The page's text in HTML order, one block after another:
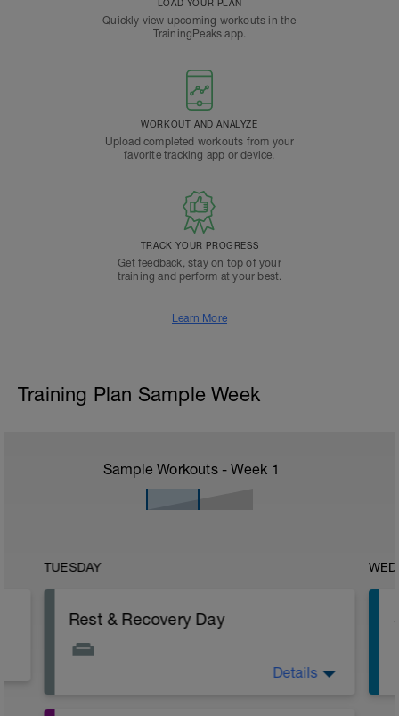
LOAD YOUR PLAN
Quickly view upcoming workouts in the
TrainingPeaks app.
WORKOUT AND ANALYZE
Upload completed workouts from your
favorite tracking app or device.
TRACK YOUR PROGRESS
Get feedback, stay on top of your
training and perform at your best.
Learn More
Training Plan Sample Week
Sample Workouts - Week 1
TUESDAY
Rest & Recovery Day
Details